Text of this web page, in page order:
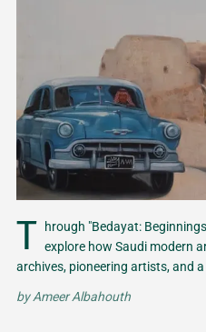
T
hrough "Bedayat:
explore how Saudi modern
archives, pioneering artists, and
byAmeer Albahouth